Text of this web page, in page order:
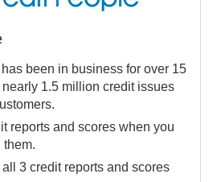
been in business for over 15
1.5 million credit issues
reports and scores when you
them.
all 3 credit reports and scores